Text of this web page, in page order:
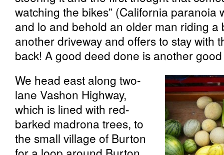
watching the bikes” (California paranoia
and lo and behold an older man riding a
another driveway and offers to stay with
back! A good deed done is another
We head east along two-
lane Vashon Highway,
which is lined with red-
barked madrona trees, to
the small village of Burton